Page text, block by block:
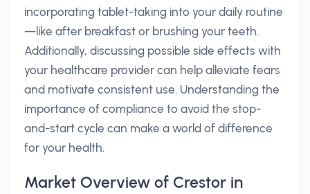
incorporating tablet-taking into your daily routine
—like after breakfast or brushing your teeth.
Additionally, discussing possible side effects with
your healthcare provider can help alleviate fears
and motivate consistent use. Understanding the
importance of compliance to avoid the stop-
and-start cycle can make a world of difference
for your health.
Market Overview of Crestor in